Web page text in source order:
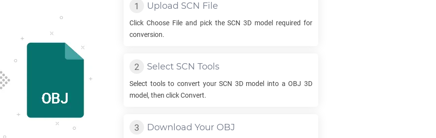
Upload SCN File
Click Choose File and pick theSCN 3D model required for
conversion.
Select SCN Tools
Select tools to convert yourSCN 3D model into aOBJ 3D
model, then click Convert.
Download Your OBJ